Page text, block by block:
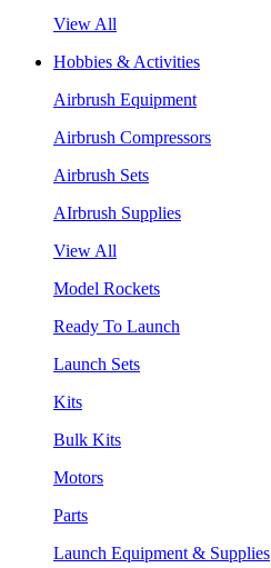
View All
Hobbies & Activities
Airbrush Equipment
Airbrush Compressors
Airbrush Sets
AIrbrush Supplies
View All
Model Rockets
Ready To Launch
Launch Sets
Kits
Bulk Kits
Motors
Parts
Launch Equipment & Supplies